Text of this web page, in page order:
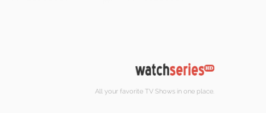
All your favorite TV Shows in one place.